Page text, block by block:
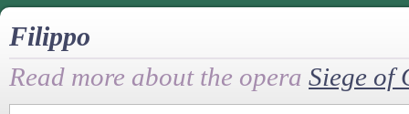
Filippo
Read more about the opera Siege of